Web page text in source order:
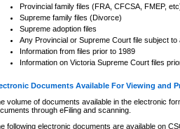
Provincial family files (FRA, CFCSA, FMEP,
Supreme family files (Divorce)
Supreme adoption files
Any Provincial or Supreme Court file subject
Information from files prior to 1989
Information on Victoria Supreme Court files
Documents Available For Viewing and
volume of documents available in the electronic
through eFiling and scanning.
following electronic documents are available on